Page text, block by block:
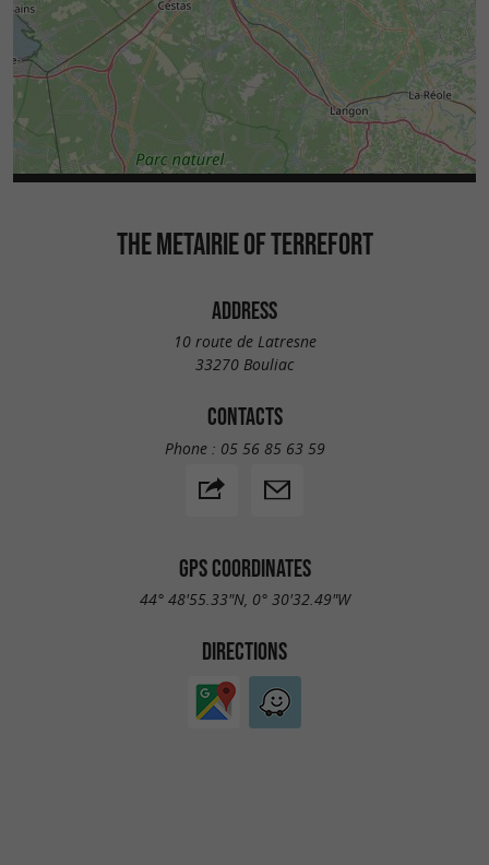
THE METAIRIE OF TERREFORT
ADDRESS
10 route de Latresne
33270 Bouliac
CONTACTS
Phone : 05 56 85 63 59
GPS COORDINATES
44° 48'55.33"N, 0° 30'32.49"W
DIRECTIONS